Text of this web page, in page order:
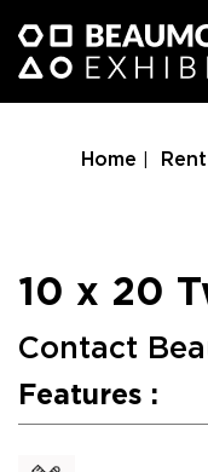
Home
10 x 20
Contact
Features :